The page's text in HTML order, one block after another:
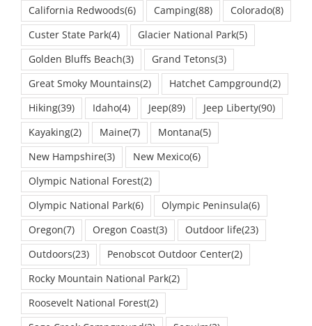
Custer State Park(4) Glacier National Park(5)
Golden Bluffs Beach
Grand Tetons (3)
Great Smoky Mountains
Hatchet Campground
Hiking(39) Idaho(4) Jeep (89) Jeep Liberty(90)
Kayaking(2) Maine(7) Montana
(5)
New Hampshire(3) New Mexico(6)
Olympic National Forest(2)
Olympic National Park(6)
Oregon(7) Oregon Coast (3) Outdoor life(23)
Outdoors(23) Penobscot Outdoor Center(2)
Rocky Mountain National Park(2)
Roosevelt National Forest (2)
Sage Creek Campground(2)